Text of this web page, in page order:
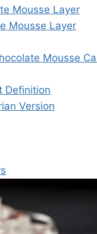
Mousse Layer
Mousse Layer
Mousse
Definition
Version